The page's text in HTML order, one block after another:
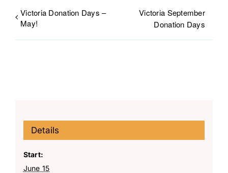
Victoria Donation Days –
May!
Victoria September
Donation Days
Details
Start:
June 15